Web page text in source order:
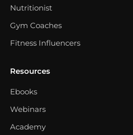
Nutritionist
Gym Coaches
Fitness Influencers
Resources
Ebooks
Webinars
Academy